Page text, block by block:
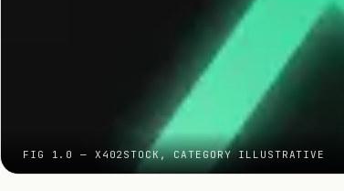
FIG 1.0 — X402STOCK, CATEGORY ILLUSTRATIVE